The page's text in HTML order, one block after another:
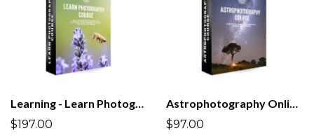
Learning - Learn Photography Course | All you Need to Know!
$197.00
Astrophotography Online Course
$97.00